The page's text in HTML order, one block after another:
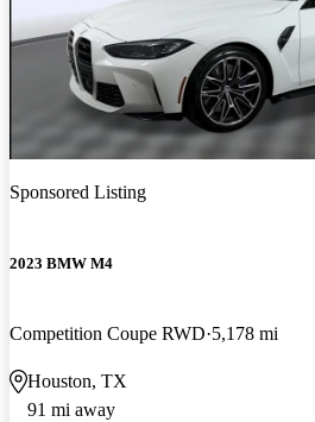
Sponsored Listing
2023 BMW M4
Competition Coupe RWD 5,178 mi
Houston, TX
91 mi away